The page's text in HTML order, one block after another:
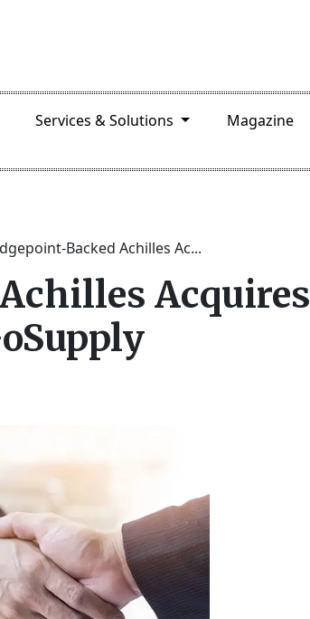
Services & Solutions Magazine
Backed Achilles Ac...
Acquires